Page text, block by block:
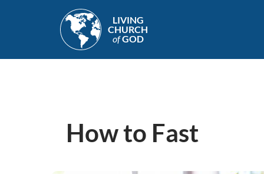
LIVING
CHURCH
ofGOD
How to Fast